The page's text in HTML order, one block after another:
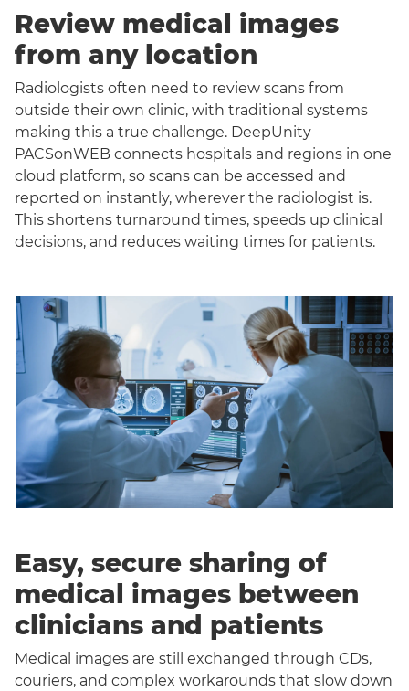
Review medical images
from any location
Radiologists often need to review scans from
outside their own clinic, with traditional systems
making this a true challenge. DeepUnity
PACSonWEB connects hospitals and regions in one
cloud platform, so scans can be accessed and
reported on instantly, wherever the radiologist is.
This shortens turnaround times, speeds up clinical
decisions, and reduces waiting times for patients.
Easy, secure sharing of
medical images between
clinicians and patients
Medical images are still exchanged through CDs,
couriers, and complex workarounds that slow down